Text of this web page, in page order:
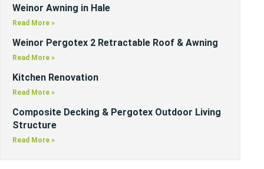
Weinor Awning in Hale
Read More »
Weinor Pergotex 2 Retractable Roof & Awning
Read More »
Kitchen Renovation
Read More »
Composite Decking & Pergotex Outdoor Living
Structure
Read More »